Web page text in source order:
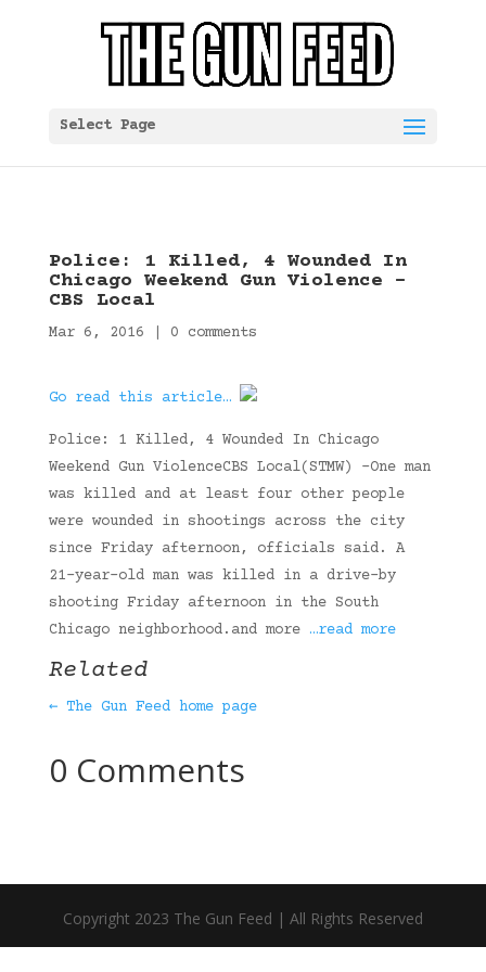
Select Page
Police: 1 Killed, 4 Wounded In
Chicago Weekend Gun Violence –
CBS Local
Mar 6, 2016 0 comments
Go read this article…
Police: 1 Killed, 4 Wounded In Chicago
Weekend Gun ViolenceCBS Local(STMW) –One man
was killed and at least four other people
were wounded in shootings across the city
since Friday afternoon, officials said. A
21-year-old man was killed in a drive-by
shooting Friday afternoon in the South
Chicago neighborhood.and more …read more
Related
← The Gun Feed home page
0 Comments
Copyright 2023 The Gun Feed | All Rights Reserved